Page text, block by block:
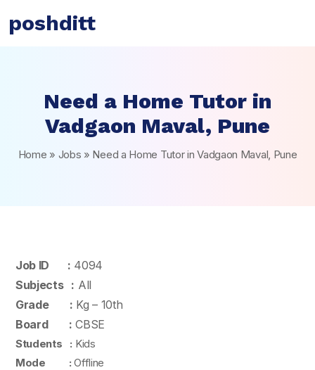
poshditt
Need a Home Tutor in
Vadgaon Maval, Pune
Home » Jobs » Need a Home Tutor in Vadgaon Maval, Pune
Job ID : 4094
Subjects : All
Grade : Kg – 10th
Board : CBSE
Students : Kids
Mode : Offline